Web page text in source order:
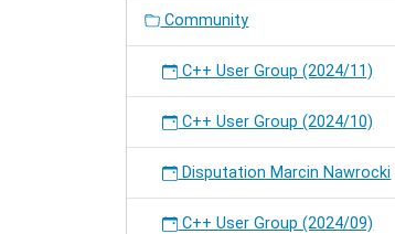
Community
C++ User Group (2024/11)
C++ User Group (2024/10)
Disputation Marcin Nawrocki
C++ User Group (2024/09)